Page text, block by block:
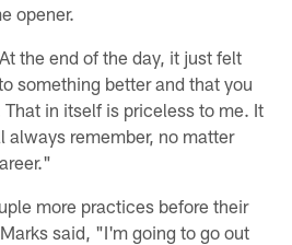
opener.
the end of the day, it just felt
something better and that you
in itself is priceless to me. It
always remember, no matter
more practices before their
said, "I'm going to go out